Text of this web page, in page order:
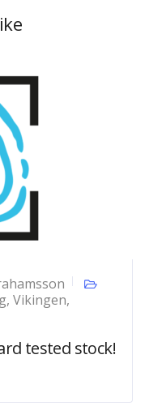
, Vikingen,
tested stock!